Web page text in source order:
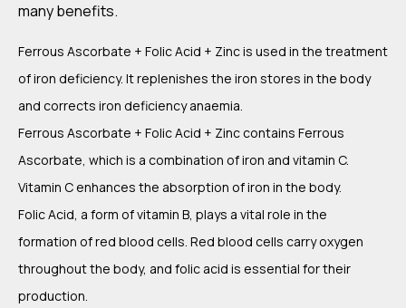
many benefits.
Ferrous Ascorbate + Folic Acid + Zinc is used in the treatment
of iron deficiency. It replenishes the iron stores in the body
and corrects iron deficiency anaemia.
Ferrous Ascorbate + Folic Acid + Zinc contains Ferrous
Ascorbate, which is a combination of iron and vitamin C.
Vitamin C enhances the absorption of iron in the body.
Folic Acid, a form of vitamin B, plays a vital role in the
formation of red blood cells. Red blood cells carry oxygen
throughout the body, and folic acid is essential for their
production.